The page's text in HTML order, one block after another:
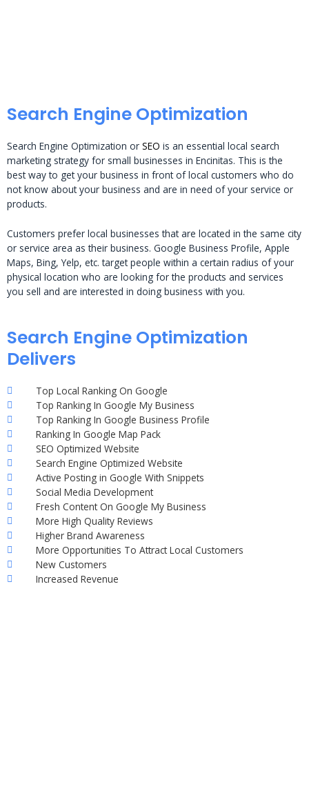
Search Engine Optimization
Search Engine Optimization or SEO is an essential local search
marketing strategy for small businesses in Encinitas. This is the
best way to get your business in front of local customers who do
not know about your business and are in need of your service or
products.
Customers prefer local businesses that are located in the same city
or service area as their business. Google Business Profile, Apple
Maps, Bing, Yelp, etc. target people within a certain radius of your
physical location who are looking for the products and services
you sell and are interested in doing business with you.
Search Engine Optimization
Delivers
Top Local Ranking On Google
Top Ranking In Google My Business
Top Ranking In Google Business Profile
Ranking In Google Map Pack
SEO Optimized Website
Search Engine Optimized Website
Active Posting in Google With Snippets
Social Media Development
Fresh Content On Google My Business
More High Quality Reviews
Higher Brand Awareness
More Opportunities To Attract Local Customers
New Customers
Increased Revenue